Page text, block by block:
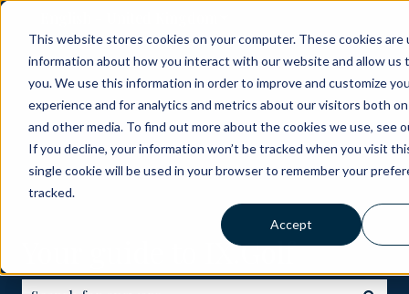
This website stores cookies on your computer. These cookies
information about how you interact with our website and allow us
you. We use this information in order to improve and customize
experience and for analytics and metrics about our visitors both
and other media. To find out more about the cookies we use, see
If you decline, your information won’t be tracked when you visit
single cookie will be used in your browser to remember your
tracked.
Accept
ABOUT
BECOME
A
PARTNER
HOW
IT
WORKS
GOLF
COURSES
Your guide to IX.Golf